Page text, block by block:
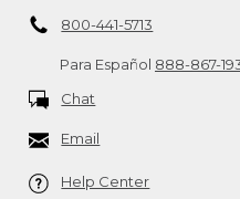
800-441-5713
Para Español 888-867-
Chat
Email
Help Center